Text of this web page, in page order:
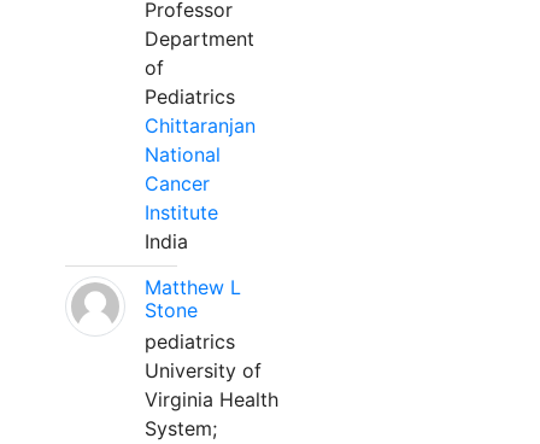
Professor
Department
of
Pediatrics
Chittaranjan
National
Cancer
Institute
India
Matthew L
Stone
pediatrics
University of
Virginia Health
System;